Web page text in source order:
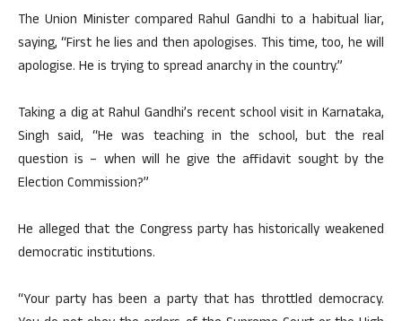
The Union Minister compared Rahul Gandhi to a habitual liar,
saying, “First he lies and then apologises. This time, too, he will
apologise. He is trying to spread anarchy in the country.”
Taking a dig at Rahul Gandhi’s recent school visit in Karnataka,
Singh said, “He was teaching in the school, but the real
question is – when will he give the affidavit sought by the
Election Commission?”
He alleged that the Congress party has historically weakened
democratic institutions.
“Your party has been a party that has throttled democracy.